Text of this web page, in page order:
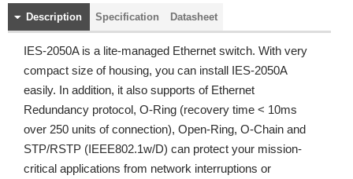
Description Specification Datasheet
IES-2050A is a lite-managed Ethernet switch. With very
compact size of housing, you can install IES-2050A
easily. In addition, it also supports of Ethernet
Redundancy protocol, O-Ring (recovery time < 10ms
over 250 units of connection), Open-Ring, O-Chain and
STP/RSTP (IEEE802.1w/D) can protect your mission-
critical applications from network interruptions or